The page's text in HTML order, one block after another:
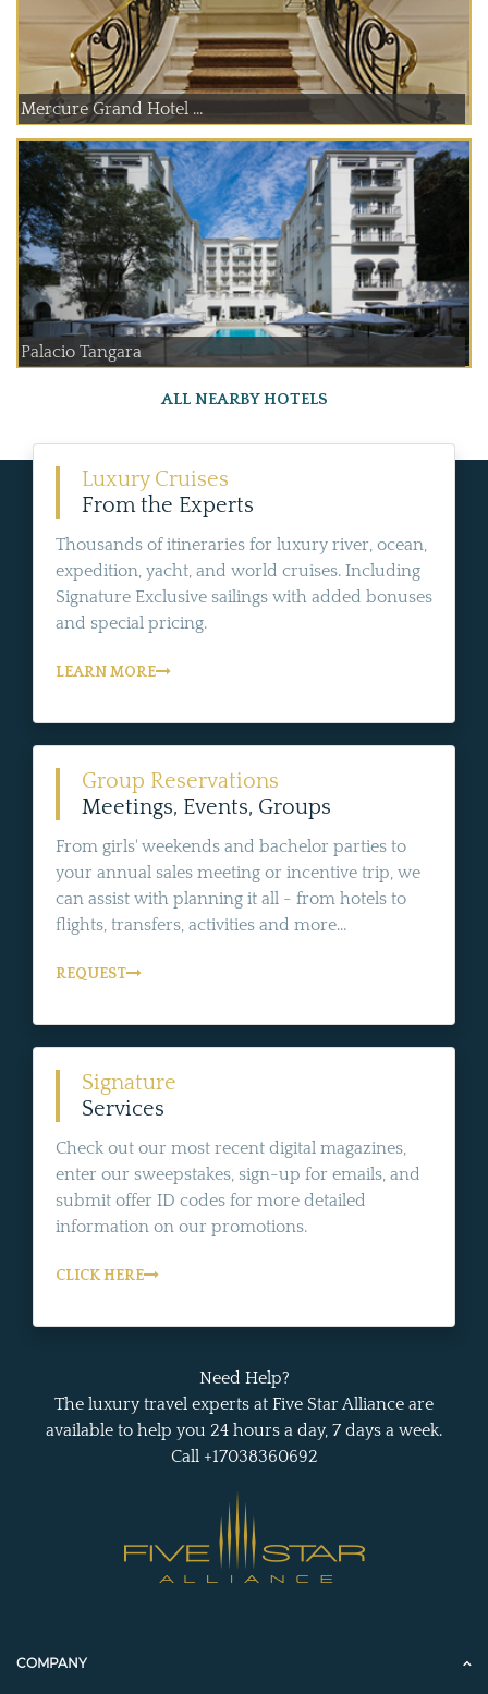
Mercure Grand Hotel ...
Palacio Tangara
ALL NEARBY HOTELS
Luxury Cruises
From the Experts
Thousands of itineraries for luxury river, ocean,
expedition, yacht, and world cruises. Including
Signature Exclusive sailings with added bonuses
and special pricing.
LEARN MORE
Group Reservations
Meetings, Events, Groups
From girls' weekends and bachelor parties to
your annual sales meeting or incentive trip, we
can assist with planning it all - from hotels to
flights, transfers, activities and more...
REQUEST
Signature
Services
Check out our most recent digital magazines,
enter our sweepstakes, sign-up for emails, and
submit offer ID codes for more detailed
information on our promotions.
CLICK HERE
Need Help?
The luxury travel experts at Five Star Alliance are
available to help you 24 hours a day, 7 days a week.
Call +17038360692
COMPANY